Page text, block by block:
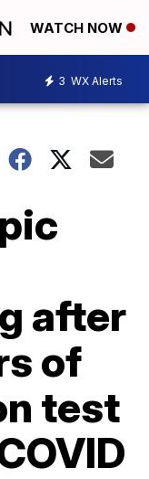
WATCH NOW
3 WX Alerts
after
of
test